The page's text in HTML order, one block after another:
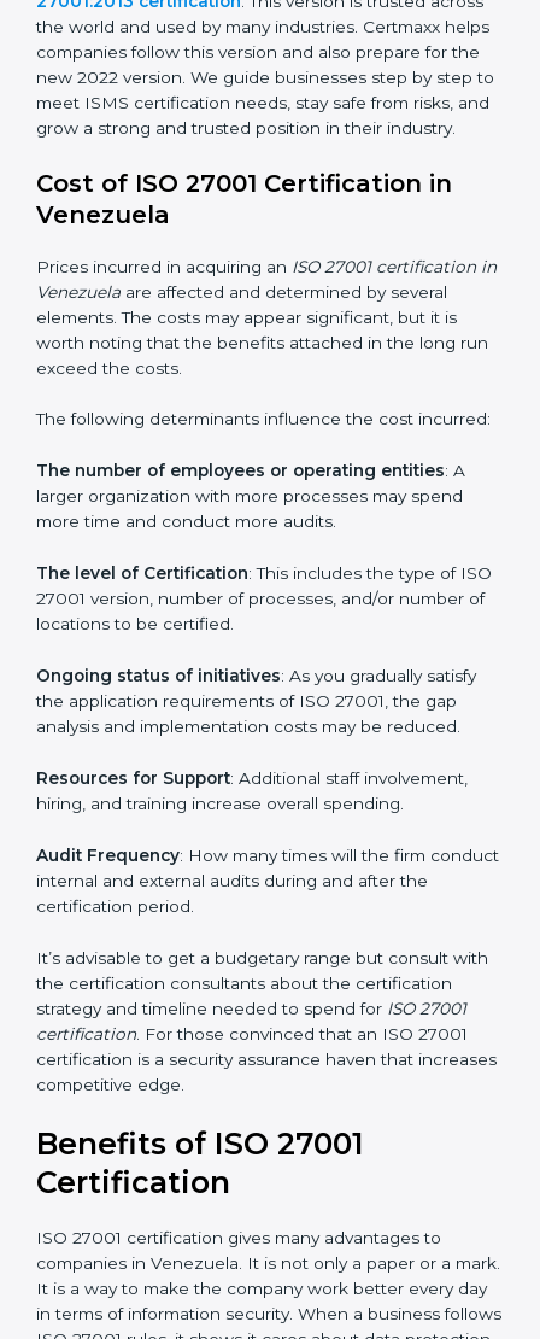
changed Annex A by reducing the number of controls
from 114 to 93. It also put the controls into four easy
groups. This version focuses on today’s important
needs like cloud security, work from home safety, and
learning about threats in advance. All companies must
change to this version by October 2025.
Today, many companies in Venezuela still takeISO
27001:2013 certification
helps companies follow this version and also prepare
for the new 2022 version. We guide businesses step
by step to meet ISMS certification needs, stay safe
from risks, and grow a strong and trusted position in
their industry.
Cost of ISO 27001 Certification in
Prices incurred in acquiring anISO 27001 certification
in Venezuela are affected and determined by several
worth noting that the benefits attached in the long
run exceed the costs.
incurred:
The number of employees or operating entities: A
more time and conduct more audits.
ISO 27001 version, number of processes, and/or
number of locations to be certified.
the application requirements of ISO 27001, the gap
analysis and implementation costs may be reduced.
Resources for Support : Additional staff involvement,
hiring, and training increase overall spending.
conduct internal and external audits during and after
the certification period.
with the certification consultants about the
certification strategy and timeline needed to spend for
ISO 27001 certification . For those convinced that an
ISO 27001 certification is a security assurance haven